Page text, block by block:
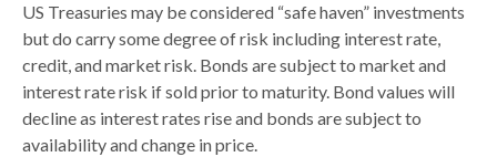
US Treasuries may be considered “safe haven” investments
but do carry some degree of risk including interest rate,
credit, and market risk. Bonds are subject to market and
interest rate risk if sold prior to maturity. Bond values will
decline as interest rates rise and bonds are subject to
availability and change in price.